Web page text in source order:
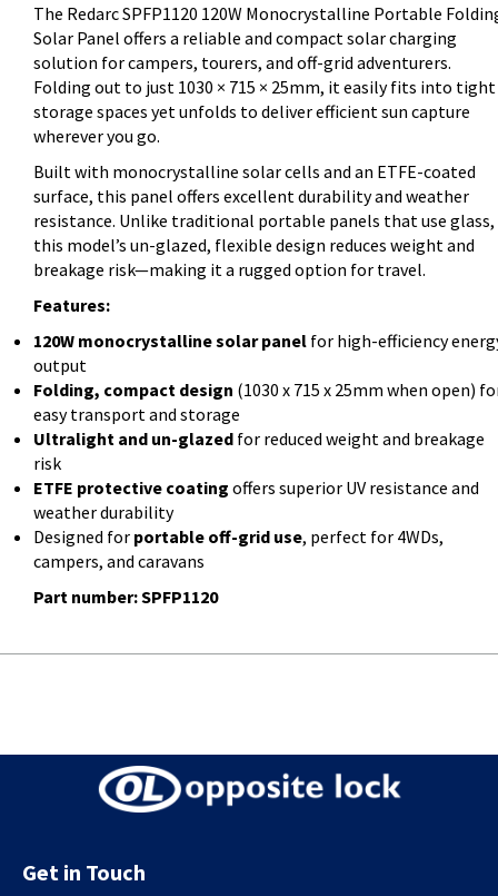
The Redarc SPFP1120 120W Monocrystalline Portable
Solar Panel offers a reliable and compact solar charging
solution for campers, tourers, and off-grid adventurers.
Folding out to just 1030 × 715 × 25mm, it easily fits into tight
storage spaces yet unfolds to deliver efficient sun capture
wherever you go.
Built with monocrystalline solar cells and an ETFE-coated
surface, this panel offers excellent durability and weather
resistance. Unlike traditional portable panels that use glass,
this model’s un-glazed, flexible design reduces weight and
breakage risk—making it a rugged option for travel.
Features:
120W monocrystalline solar panel for high-efficiency
output
Folding, compact design (1030 x 715 x 25mm when open)
easy transport and storage
Ultralight and un-glazed for reduced weight and breakage
risk
ETFE protective coating offers superior UV resistance and
weather durability
Designed for portable off-grid use, perfect for 4WDs,
campers, and caravans
Part number: SPFP1120
Get in Touch